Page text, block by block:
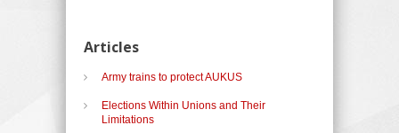
Articles
Army trains to protect AUKUS
Elections Within Unions and Their
Limitations